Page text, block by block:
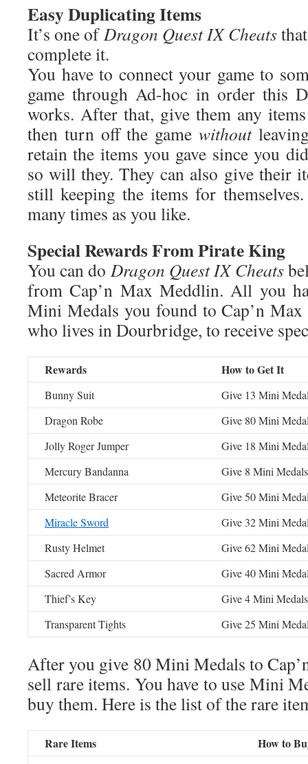
Easy Duplicating Items
It’s one ofDragon Quest IX Cheats
complete it.
You have to connect your game to
game through Ad-hoc in order this
works. After that, give them any
then turn off the game without
retain the items you gave since you
so will they. They can also give their
still keeping the items for themselves.
many times as you like.
Special Rewards From Pirate King
You can do Dragon Quest IX Cheats
from Cap’n Max Meddlin. All you
Mini Medals you found to Cap’n
who lives in Dourbridge, to receive
Rewards How to Get It
Bunny Suit
Give 13 Mini
Dragon Robe
Give 80 Mini
Jolly Roger Jumper
Give 18 Mini
Mercury Bandanna
Give 8 Mini
Meteorite Bracer
Give 50 Mini
Miracle Sword
Give 32 Mini
Rusty Helmet
Give 62 Mini
Sacred Armor
Give 40 Mini
Thief’s Key
Give 4 Mini
Transparent Tights
Give 25 Mini
After you give 80 Mini Medals to
sell rare items. You have to use Mini
buy them. Here is the list of the rare
Rare Items How to